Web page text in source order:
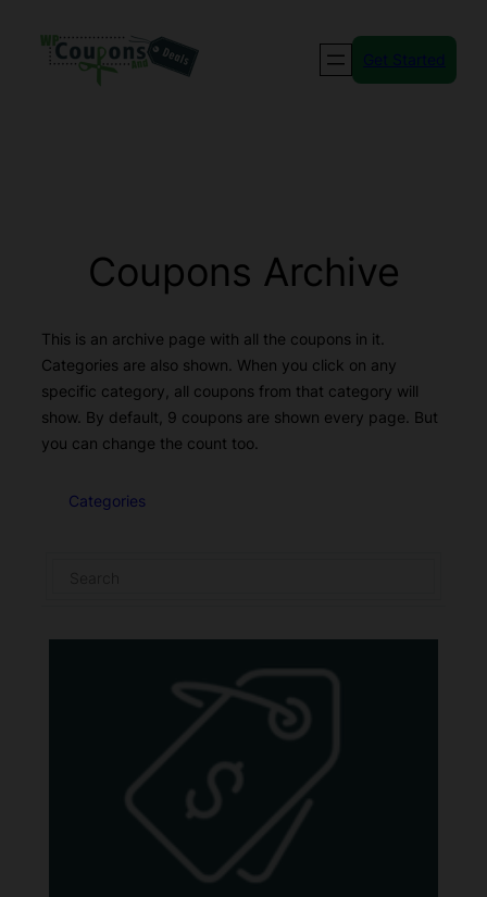
Get Started
Coupons Archive
This is an archive page with all the coupons in it.
Categories are also shown. When you click on any
specific category, all coupons from that category will
show. By default, 9 coupons are shown every page. But
you can change the count too.
Categories